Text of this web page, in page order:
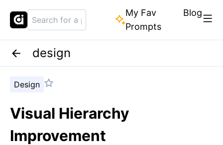
My Fav
Prompts
Blog
design
Design
Visual Hierarchy
Improvement